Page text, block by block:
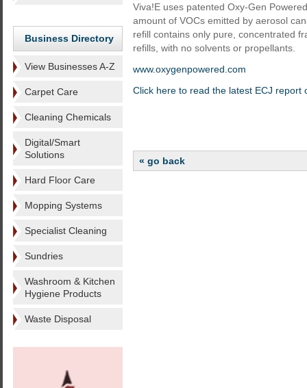
Business Directory
View Businesses A-Z
Carpet Care
Cleaning Chemicals
Digital/Smart
Solutions
Hard Floor Care
Mopping Systems
Specialist Cleaning
Sundries
Washroom & Kitchen
Hygiene Products
Waste Disposal
Viva!E uses patented Oxy-Gen
amount of VOCs emitted by aerosol
refill contains only pure, concentrated
refills, with no solvents or propellants.
www.oxygenpowered.com
Click here to read the latest ECJ report
« go back